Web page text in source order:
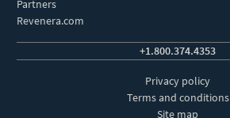
Partners
Revenera.com
+1.800.374.4353
Privacy policy
Terms and conditions
Site map